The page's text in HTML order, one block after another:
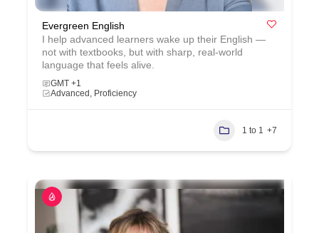
Evergreen English
I help advanced learners wake up their English —
not with textbooks, but with sharp, real‑world
language that feels alive.
GMT +1
Advanced, Proficiency
1 to 1 +7